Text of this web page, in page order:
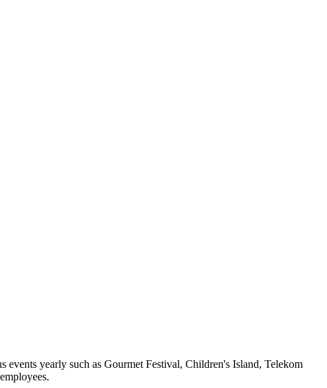
events yearly such as Gourmet Festival, Children's Island, Telekom